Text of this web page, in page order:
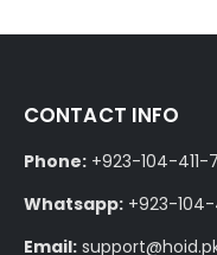
CONTACT INFO
Phone: +923-104-411-
Whatsapp: +923-104-
Email: